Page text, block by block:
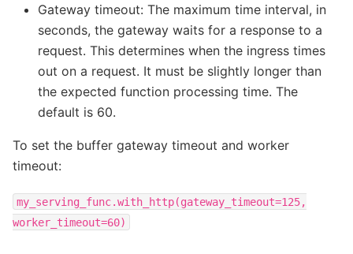
Gateway timeout: The maximum time interval, in
seconds, the gateway waits for a response to a
request. This determines when the ingress times
out on a request. It must be slightly longer than
the expected function processing time. The
default is 60.
To set the buffer gateway timeout and worker
timeout:
my_serving_func.with_http(gateway_timeout=125,
worker_timeout=60)